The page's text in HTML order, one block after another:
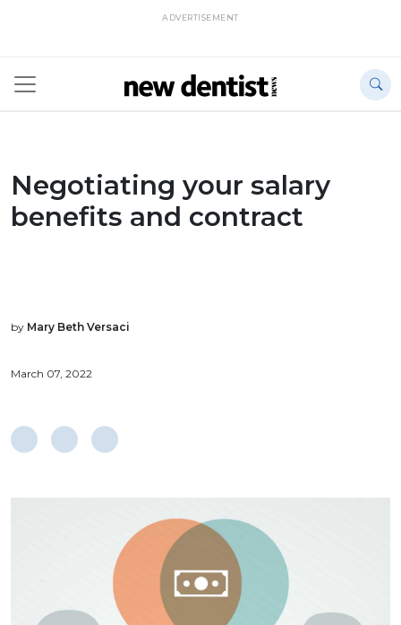
ADVERTISEMENT
Negotiating your salary
benefits and contract
by Mary Beth Versaci
March 07, 2022